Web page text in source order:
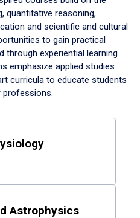
quantitative reasoning,
and scientific and cultural
to gain practical
through experiential learning.
emphasize applied studies
curricula to educate students
Astrophysics